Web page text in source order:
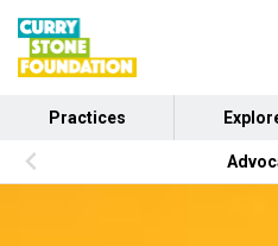
Practices